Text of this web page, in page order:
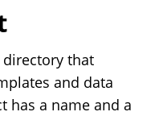
that
and data
has a name and a